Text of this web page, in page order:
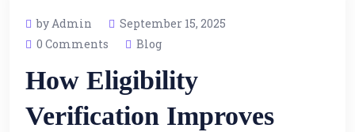
by Admin
September 15, 2025
0 Comments
Blog
How Eligibility
Verification Improves